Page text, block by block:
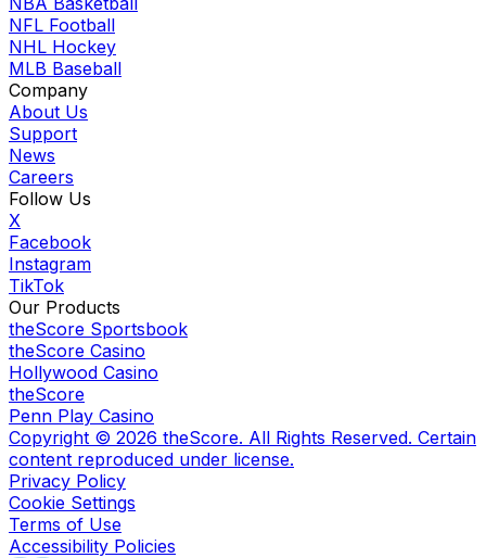
NFL Football
NHL Hockey
MLB Baseball
Company
About Us
Support
News
Careers
Follow Us
X
Facebook
Instagram
TikTok
Our Products
theScore Sportsbook
theScore Casino
Hollywood Casino
theScore
Penn Play Casino
Copyright © 2026 theScore. All Rights Reserved. Certain
content reproduced under license.
Privacy Policy
Cookie Settings
Terms of Use
Accessibility Policies